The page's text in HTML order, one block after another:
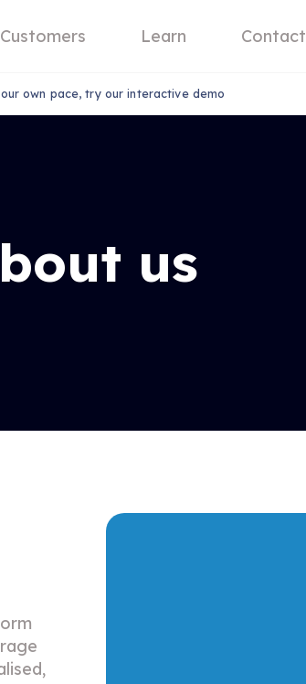
Customers Learn Contact
own pace, try our interactive demo
us